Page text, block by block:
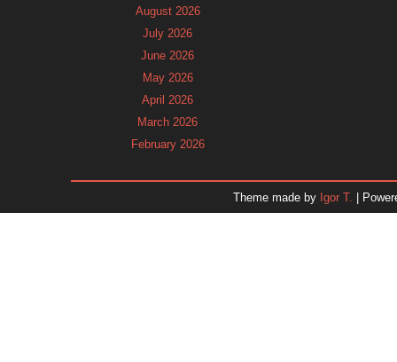
August 2026
July 2026
June 2026
May 2026
April 2026
March 2026
February 2026
November 2025
Theme made by Igor T. |